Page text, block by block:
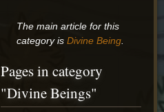
Jump
JumpThe main article for this
category is Divine Being.
Pages in category
"Divine Beings"